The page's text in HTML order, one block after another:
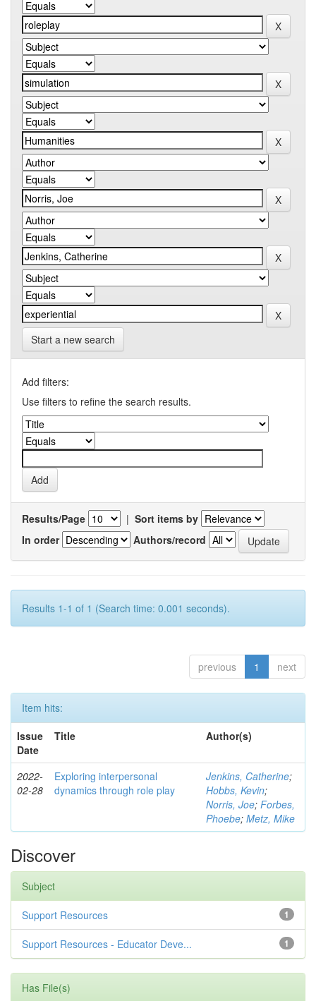
Start a new search
Add filters:
Use filters to refine the search results.
Results/Page | Sort items by
In order
Authors/record
Results 1-1 of 1 (Search time: 0.001 seconds).
previous 1 next
Item hits:
Issue
Date
Title Author(s)
2022-
02-28
Exploring interpersonal
dynamics through role play
Jenkins, Catherine;
Hobbs, Kevin;
Norris, Joe; Forbes,
Phoebe; Metz, Mike
Discover
Subject
1
Support Resources
1
Support Resources - Educator Deve...
Has File(s)